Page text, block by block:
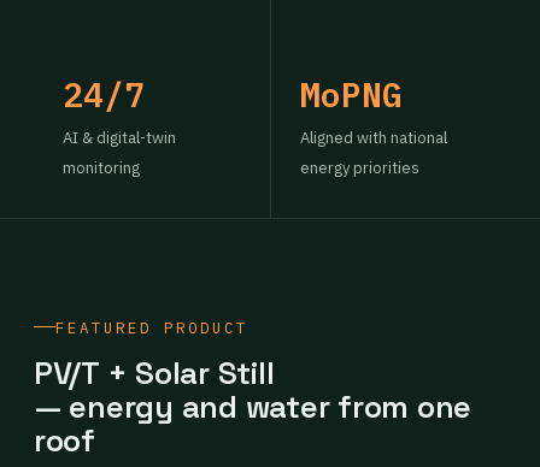
24/7
AI & digital-twin
monitoring
MoPNG
Aligned with national
energy priorities
FEATURED PRODUCT
PV/T + Solar Still
— energy and water from one
roof